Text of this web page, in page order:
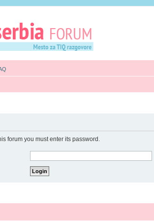
forum you must enter its password.